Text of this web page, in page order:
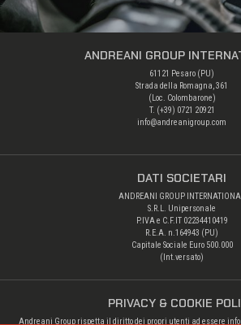
ANDREANI GROUP
61121 Pesaro (PU)
Strada della Romagna, 361
(Loc. Colombarone)
T. (+39) 0721 20921
info@andreanigroup.com
DATI SOCIETARI
ANDREANI GROUP
S.R.L. Unipersonale
P.IVA e C.F.IT 02234410419
R.E.A. n.164943 (PU)
Capitale Sociale Euro 500.000
(Int.versato)
PRIVACY & COOKIE
Andreani Group rispetta il diritto dei propri utenti ad essere